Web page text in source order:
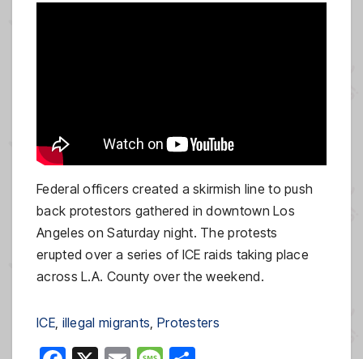
Federal officers created a skirmish line to push
back protestors gathered in downtown Los
Angeles on Saturday night. The protests
erupted over a series of ICE raids taking place
across L.A. County over the weekend.
ICE, illegal migrants, Protesters